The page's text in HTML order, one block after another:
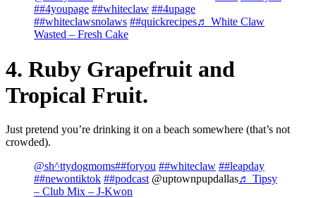
##4youpage ##whiteclaw ##4upage
##whiteclawsnolaws ##quickrecipes♬ White Claw
Wasted – Fresh Cake
4. Ruby Grapefruit and
Tropical Fruit.
Just pretend you’re drinking it on a beach somewhere (that’s not
crowded).
@sh^ttydogmoms##foryou ##whiteclaw ##leapday
##newontiktok ##podcast @uptownpupdallas♬ Tipsy
– Club Mix – J-Kwon